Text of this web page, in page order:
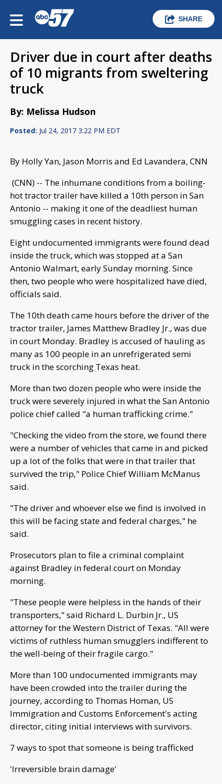
SHARE
Driver due in court after deaths
of 10 migrants from sweltering
truck
By: Melissa Hudson
Posted: Jul 24, 2017 3:22 PM EDT
By Holly Yan, Jason Morris and Ed Lavandera, CNN
(CNN) -- The inhumane conditions from a boiling-
hot tractor trailer have killed a 10th person in San
Antonio -- making it one of the deadliest human
smuggling cases in recent history.
Eight undocumented immigrants were found dead
inside the truck, which was stopped at a San
Antonio Walmart, early Sunday morning. Since
then, two people who were hospitalized have died,
officials said.
The 10th death came hours before the driver of the
tractor trailer, James Matthew Bradley Jr., was due
in court Monday. Bradley is accused of hauling as
many as 100 people in an unrefrigerated semi
truck in the scorching Texas heat.
More than two dozen people who were inside the
truck were severely injured in what the San Antonio
police chief called "a human trafficking crime."
"Checking the video from the store, we found there
were a number of vehicles that came in and picked
up a lot of the folks that were in that trailer that
survived the trip," Police Chief William McManus
said.
"The driver and whoever else we find is involved in
this will be facing state and federal charges," he
said.
Prosecutors plan to file a criminal complaint
against Bradley in federal court on Monday
morning.
"These people were helpless in the hands of their
transporters," said Richard L. Durbin Jr., US
attorney for the Western District of Texas. "All were
victims of ruthless human smugglers indifferent to
the well-being of their fragile cargo."
More than 100 undocumented immigrants may
have been crowded into the trailer during the
journey, according to Thomas Homan, US
Immigration and Customs Enforcement's acting
director, citing initial interviews with survivors.
7 ways to spot that someone is being trafficked
'Irreversible brain damage'